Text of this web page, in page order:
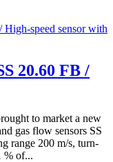
20.60 FB /
to market a new
gas flow sensors SS
range 200 m/s, turn-
% of...